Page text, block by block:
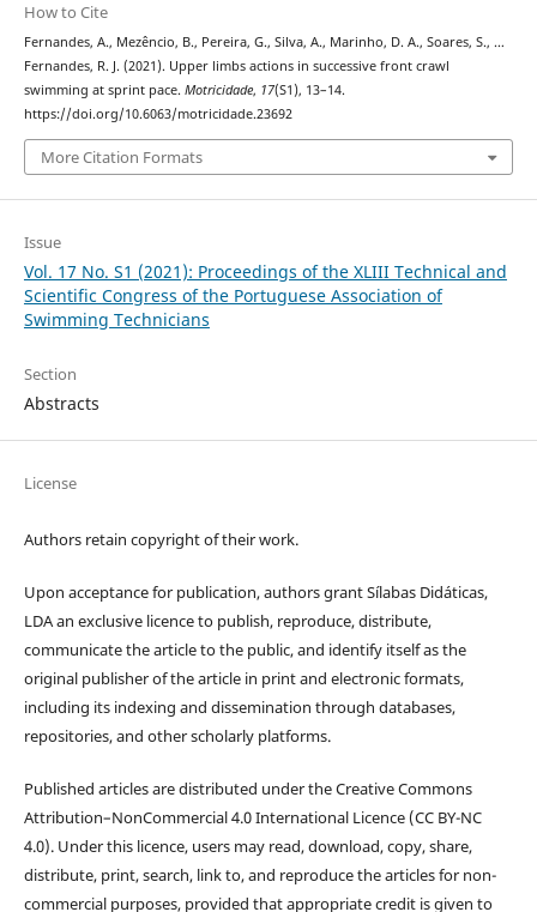
How to Cite
Fernandes, A., Mezêncio, B., Pereira, G., Silva, A., Marinho, D. A., Soares, S., …
Fernandes, R. J. (2021). Upper limbs actions in successive front crawl
swimming at sprint pace. Motricidade, 17(S1), 13–14.
https://doi.org/10.6063/motricidade.23692
More Citation Formats
Issue
Vol. 17 No. S1 (2021): Proceedings of the XLIII Technical and
Scientific Congress of the Portuguese Association of
Swimming Technicians
Section
Abstracts
License
Authors retain copyright of their work.
Upon acceptance for publication, authors grant Sílabas Didáticas,
LDA an exclusive licence to publish, reproduce, distribute,
communicate the article to the public, and identify itself as the
original publisher of the article in print and electronic formats,
including its indexing and dissemination through databases,
repositories, and other scholarly platforms.
Published articles are distributed under the Creative Commons
Attribution–NonCommercial 4.0 International Licence (CC BY-NC
4.0). Under this licence, users may read, download, copy, share,
distribute, print, search, link to, and reproduce the articles for non-
commercial purposes, provided that appropriate credit is given to